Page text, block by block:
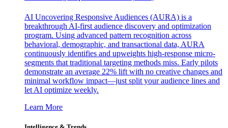
AI Uncovering Responsive Audiences (AURA) is a
breakthrough AI-first audience discovery and optimization
program. Using advanced pattern recognition across
behavioral, demographic, and transactional data, AURA
continuously identifies and upweights high-response micro-
segments that traditional targeting methods miss. Early pilots
demonstrate an average 22% lift with no creative changes and
minimal workflow impact—just split your audience lines and
let AI optimize weekly.
Learn More